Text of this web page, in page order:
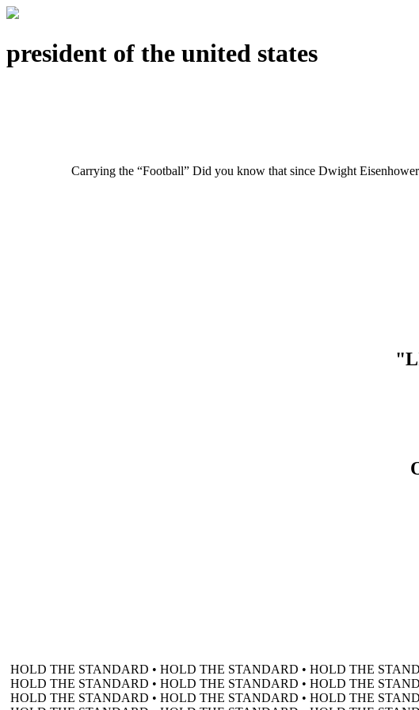
president of the united states
Carrying the “Football” Did you know that since Dwight
HOLD THE STANDARD • HOLD THE STANDARD • HOLD THE
HOLD THE STANDARD • HOLD THE STANDARD • HOLD THE
HOLD THE STANDARD • HOLD THE STANDARD • HOLD THE